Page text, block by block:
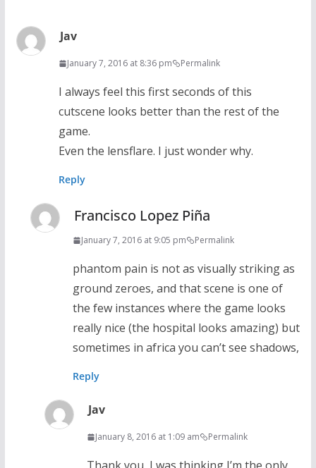
Jav
January 7, 2016 at 8:36 pm Permalink
I always feel this first seconds of this
cutscene looks better than the rest of the
game.
Even the lensflare. I just wonder why.
Reply
Francisco Lopez Piña
January 7, 2016 at 9:05 pm Permalink
phantom pain is not as visually striking as
ground zeroes, and that scene is one of
the few instances where the game looks
really nice (the hospital looks amazing) but
sometimes in africa you can’t see shadows,
Reply
Jav
January 8, 2016 at 1:09 am Permalink